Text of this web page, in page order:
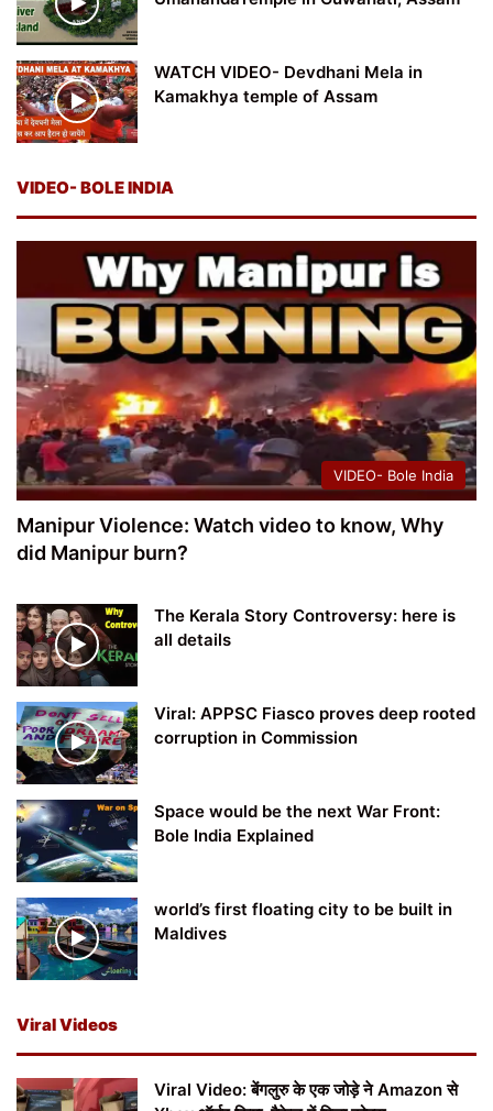
WATCH VIDEO- Devdhani Mela in
Kamakhya temple of Assam
VIDEO- BOLE INDIA
VIDEO- Bole India
Manipur Violence: Watch video to know, Why
did Manipur burn?
The Kerala Story Controversy: here is
all details
Viral: APPSC Fiasco proves deep rooted
corruption in Commission
Space would be the next War Front:
Bole India Explained
world’s first floating city to be built in
Maldives
Viral Videos
Viral Video: बेंगलुरु के एक जोड़े ने Amazon से